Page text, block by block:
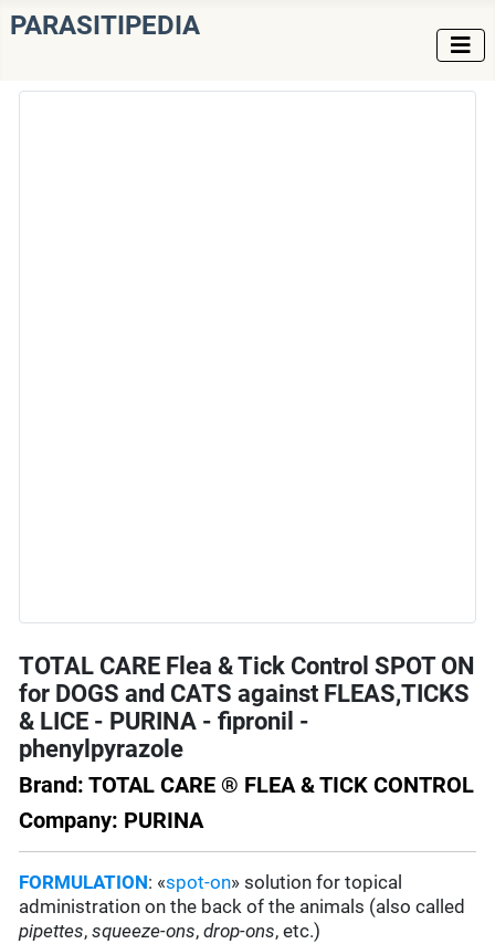
PARASITIPEDIA
TOTAL CARE Flea & Tick Control SPOT ON
for DOGS and CATS against FLEAS,TICKS
& LICE - PURINA - fipronil -
phenylpyrazole
Brand: TOTAL CARE ® FLEA & TICK CONTROL
Company: PURINA
FORMULATION: «spot-on» solution for topical
administration on the back of the animals (also called
pipettes,squeeze-ons,drop-ons, etc.)